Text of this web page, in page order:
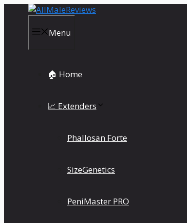
Menu
🏠 Home
📈 Extenders
Phallosan Forte
SizeGenetics
PeniMaster PRO